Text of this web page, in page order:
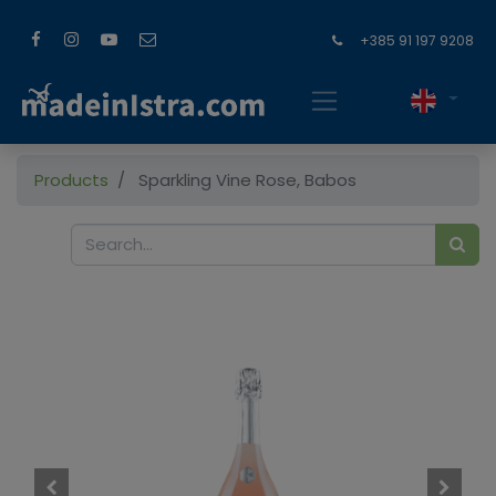
+385 91 197 9208
Products Sparkling Vine Rose, Babos